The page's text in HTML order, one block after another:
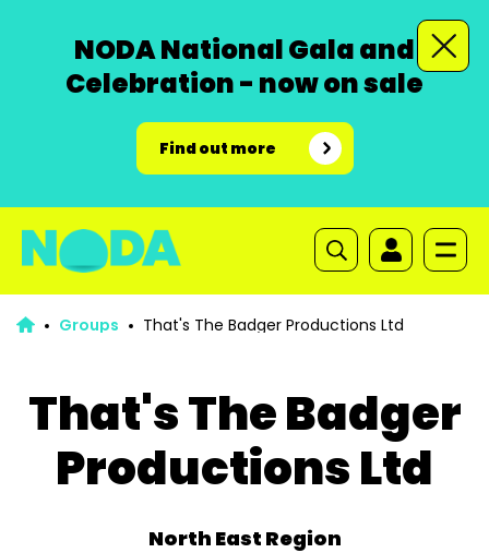
NODA National Gala and
Celebration - now on sale
Find out more
Groups That's The Badger Productions Ltd
That's The Badger
Productions Ltd
North East Region